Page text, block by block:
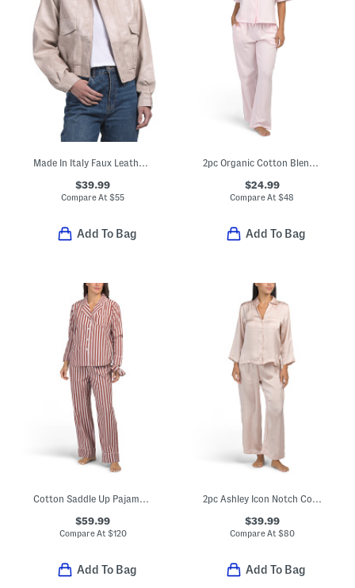
Made In Italy Faux Leather Bomber Jacket
$39.99
Compare At$55
Add To Bag
2pc Organic Cotton Blend Short Sleeve Pajama Top And Pants Set
$24.99
Compare At$48
Add To Bag
Cotton Saddle Up Pajama Gift Set With Matching Pouch And Scrunchie
$59.99
Compare At $120
Add To Bag
2pc Ashley Icon Notch Collar Pajama Top And Pants Set
$39.99
Compare At $80
Add To Bag